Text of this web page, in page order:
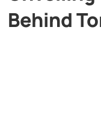
Behind